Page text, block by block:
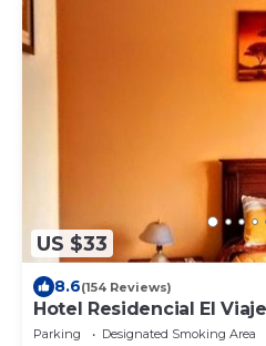
US $33
8.6(154 Reviews)
Hotel Residencial El
Parking Designated Smoking Area